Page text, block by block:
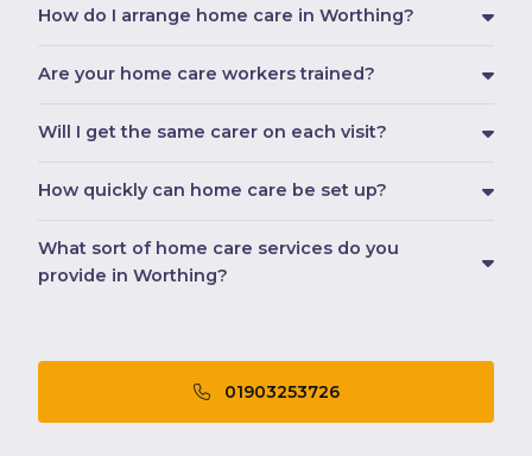
How do I arrange home care in Worthing?
Are your home care workers trained?
Will I get the same carer on each visit?
How quickly can home care be set up?
What sort of home care services do you
provide in Worthing?
01903253726